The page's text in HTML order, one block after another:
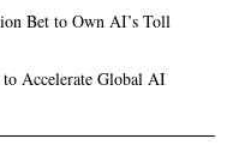
Bet to Own AI’s Toll
Accelerate Global AI